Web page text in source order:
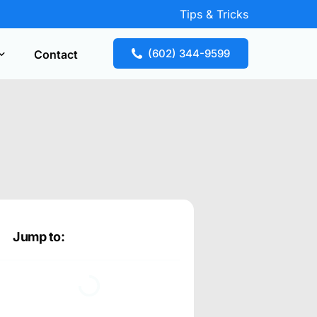
Tips & Tricks
Contact (602) 344-9599
Jump to: